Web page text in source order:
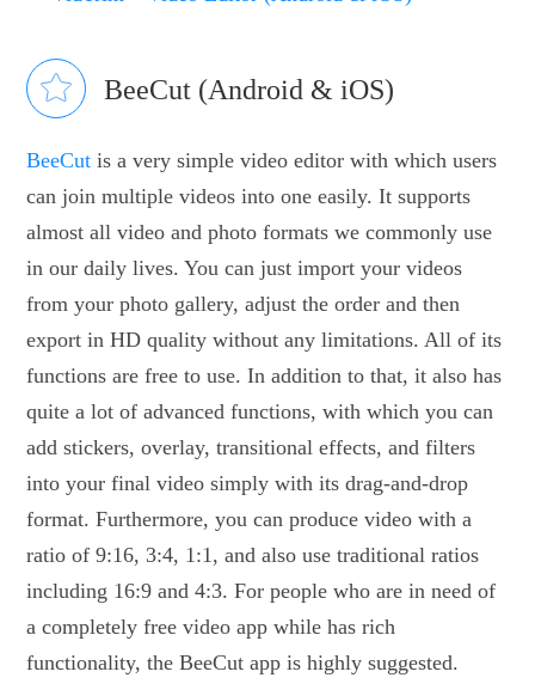
BeeCut (Android & iOS)
BeeCut is a very simple video editor with which users
can join multiple videos into one easily. It supports
almost all video and photo formats we commonly use
in our daily lives. You can just import your videos
from your photo gallery, adjust the order and then
export in HD quality without any limitations. All of its
functions are free to use. In addition to that, it also has
quite a lot of advanced functions, with which you can
add stickers, overlay, transitional effects, and filters
into your final video simply with its drag-and-drop
format. Furthermore, you can produce video with a
ratio of 9:16, 3:4, 1:1, and also use traditional ratios
including 16:9 and 4:3. For people who are in need of
a completely free video app while has rich
functionality, the BeeCut app is highly suggested.